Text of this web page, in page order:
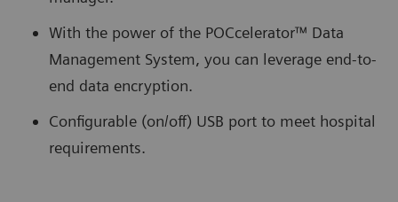
With the power of the POCcelerator™ Data
Management System, you can leverage end-to-
end data encryption.
Configurable (on/off) USB port to meet hospital
requirements.